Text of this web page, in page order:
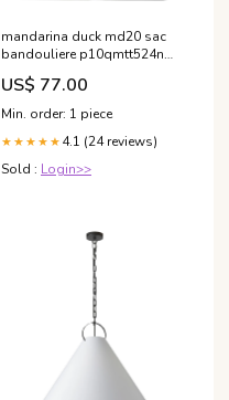
mandarina duck md20 sac
bandouliere p10qmtt524n
YGroup_a6f5d25-002
US$ 77.00
Min. order: 1 piece
★★★★★ 4.1 (24 reviews)
Sold : Login>>